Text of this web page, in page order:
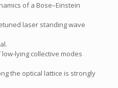
of a Bose–Einstein
laser standing wave
lying collective modes
the optical lattice is strongly